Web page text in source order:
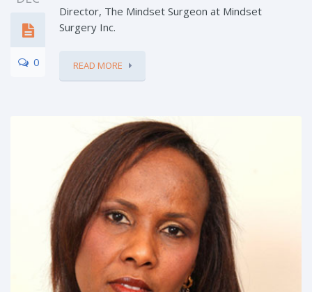
0
Director, The Mindset Surgeon at Mindset
Surgery Inc.
READ MORE